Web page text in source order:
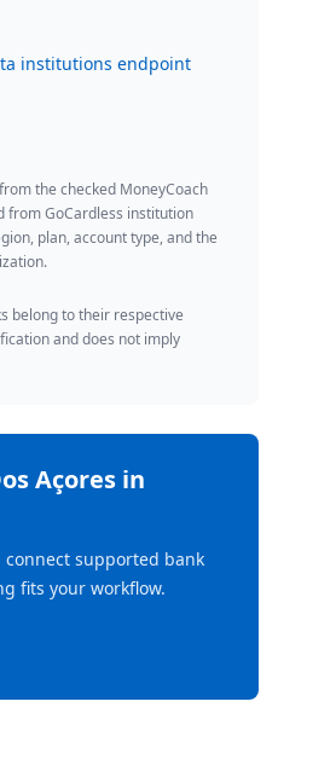
institutions endpoint
the checked MoneyCoach
from GoCardless institution
plan, account type, and the
belong to their respective
and does not imply
Açoresin
supported bank
fits your workflow.